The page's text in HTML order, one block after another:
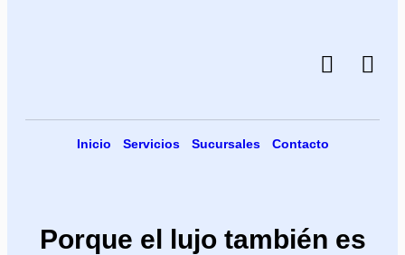
Inicio Servicios Sucursales Contacto
Porque el lujo también es